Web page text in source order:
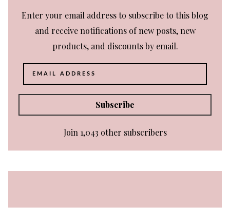
Enter your email address to subscribe to this blog
and receive notifications of new posts, new
products, and discounts by email.
Email
Address
Subscribe
Join 1,043 other subscribers